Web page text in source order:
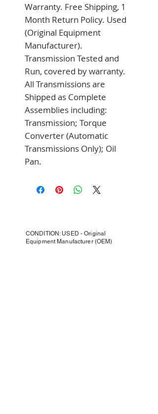
Warranty. Free Shipping, 1
Month Return Policy. Used
(Original Equipment
Manufacturer).
Transmission Tested and
Run, covered by warranty.
All Transmissions are
Shipped as Complete
Assemblies including:
Transmission; Torque
Converter (Automatic
Transmissions Only); Oil
Pan.
CONDITION: USED - Original
Equipment Manufacturer (OEM)